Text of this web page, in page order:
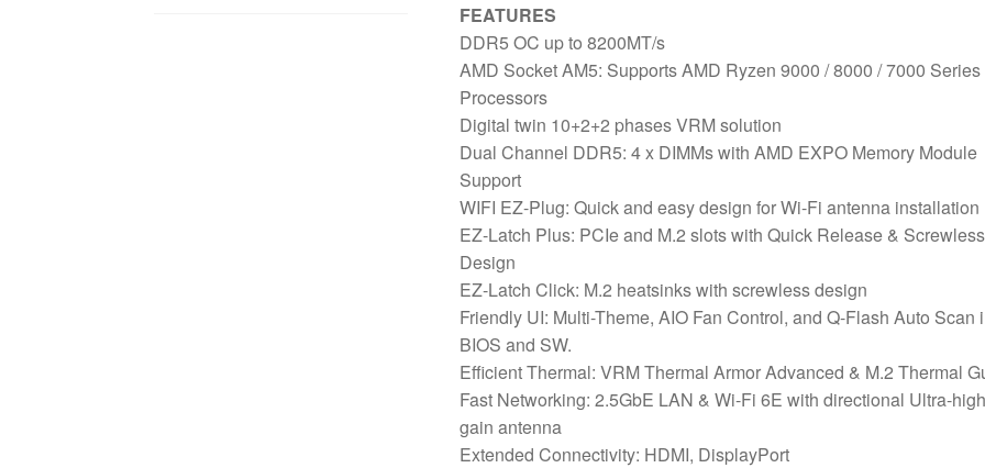
FEATURES
DDR5 OC up to 8200MT/s
AMD Socket AM5: Supports AMD Ryzen 9000 / 8000 / 7000 Series
Processors
Digital twin 10+2+2 phases VRM solution
Dual Channel DDR5: 4 x DIMMs with AMD EXPO Memory Module
Support
WIFI EZ-Plug: Quick and easy design for Wi-Fi antenna installation
EZ-Latch Plus: PCIe and M.2 slots with Quick Release & Screwless
Design
EZ-Latch Click: M.2 heatsinks with screwless design
Friendly UI: Multi-Theme, AIO Fan Control, and Q-Flash Auto Scan
BIOS and SW.
Efficient Thermal: VRM Thermal Armor Advanced & M.2 Thermal
Fast Networking: 2.5GbE LAN & Wi-Fi 6E with directional Ultra-high
gain antenna
Extended Connectivity: HDMI, DisplayPort